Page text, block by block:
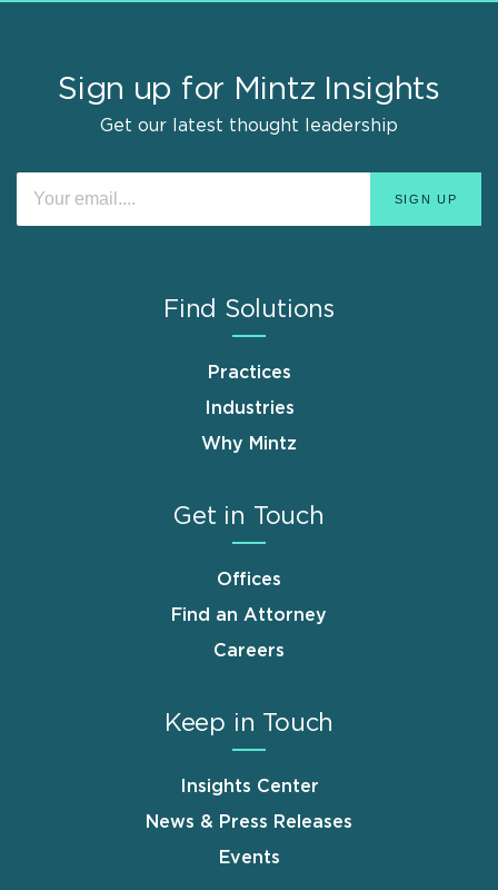
Sign up for Mintz Insights
Get our latest thought leadership
Find Solutions
Practices
Industries
Why Mintz
Get in Touch
Offices
Find an Attorney
Careers
Keep in Touch
Insights Center
News & Press Releases
Events